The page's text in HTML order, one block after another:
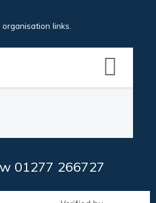
organisation links.
01277 266727